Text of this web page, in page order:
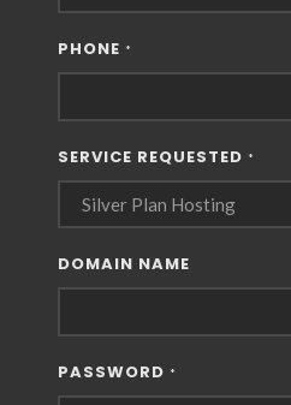
PHONE *
SERVICE REQUESTED *
DOMAIN NAME
PASSWORD *